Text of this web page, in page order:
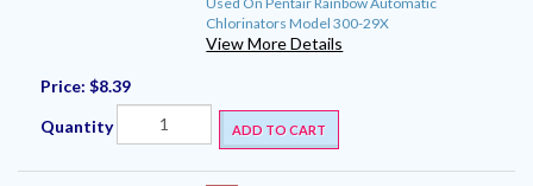
Chlorinators Model 300-29X
View More Details
Price: $8.39
Quantity ADD TO CART